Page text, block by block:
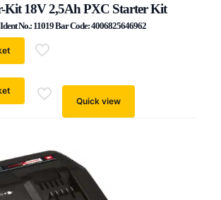
Kit 18V 2,5Ah PXC Starter Kit
No.: 11019 Bar Code: 4006825646962
Quick view